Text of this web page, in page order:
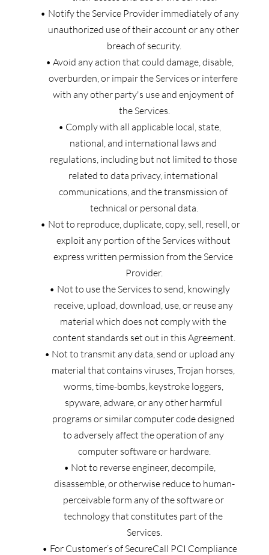
Notify the Service Provider immediately of any
unauthorized use of their account or any other
breach of security.
Avoid any action that could damage, disable,
overburden, or impair the Services or interfere
with any other party's use and enjoyment of
the Services.
Comply with all applicable local, state,
national, and international laws and
regulations, including but not limited to those
related to data privacy, international
communications, and the transmission of
technical or personal data.
Not to reproduce, duplicate, copy, sell, resell, or
exploit any portion of the Services without
express written permission from the Service
Provider.
Not to use the Services to send, knowingly
receive, upload, download, use, or reuse any
material which does not comply with the
content standards set out in this Agreement.
Not to transmit any data, send or upload any
material that contains viruses, Trojan horses,
worms, time-bombs, keystroke loggers,
spyware, adware, or any other harmful
programs or similar computer code designed
to adversely affect the operation of any
computer software or hardware.
Not to reverse engineer, decompile,
disassemble, or otherwise reduce to human-
perceivable form any of the software or
technology that constitutes part of the
Services.
For Customer’s of SecureCall PCI Compliance